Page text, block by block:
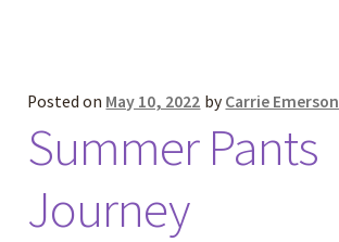
Posted on May 10, 2022 by Carrie Emerson
Summer Pants
Journey